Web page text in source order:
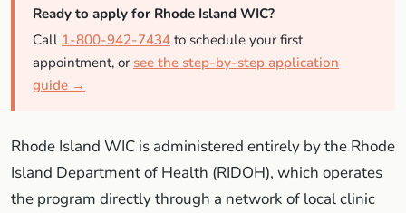
Ready to apply for Rhode Island WIC?
Call 1-800-942-7434 to schedule your first
appointment, or see the step-by-step application
guide →
Rhode Island WIC is administered entirely by the Rhode
Island Department of Health (RIDOH), which operates
the program directly through a network of local clinic